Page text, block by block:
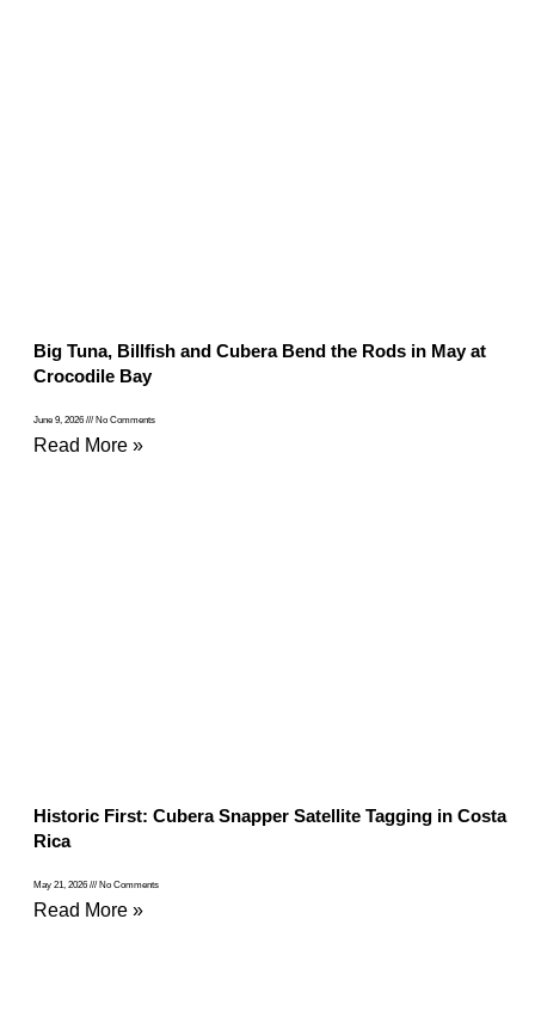
Big Tuna, Billfish and Cubera Bend the Rods in May at
Crocodile Bay
June 9, 2026 No Comments
Read More »
Historic First: Cubera Snapper Satellite Tagging in Costa
Rica
May 21, 2026 No Comments
Read More »